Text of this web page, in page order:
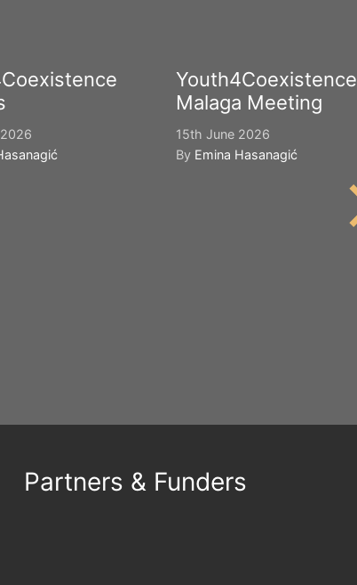
Youth4Coexistence
Malaga Meeting
15th June 2026
By Emina Hasanagić
Partners & Funders